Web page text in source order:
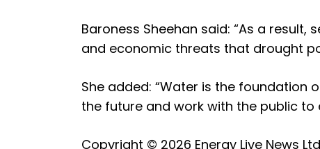
Baroness Sheehan said: “As a
and economic threats that drought
She added: “Water is the foundation
the future and work with the public to
Copyright © 2026 Energy Live News Ltd